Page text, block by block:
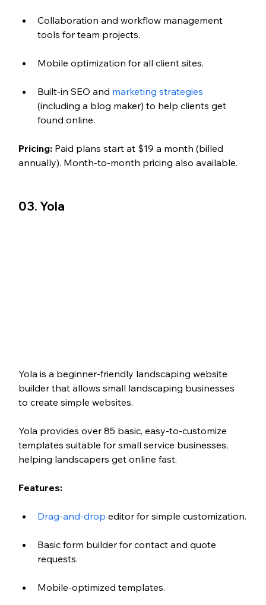
Collaboration and workflow management
tools for team projects.
Mobile optimization for all client sites.
Built-in SEO and marketing strategies
(including a blog maker) to help clients get
found online.
Pricing: Paid plans start at $19 a month (billed
annually). Month-to-month pricing also available.
03. Yola
Yola is a beginner-friendly landscaping website
builder that allows small landscaping businesses
to create simple websites.
Yola provides over 85 basic, easy-to-customize
templates suitable for small service businesses,
helping landscapers get online fast.
Features:
Drag-and-drop editor for simple customization.
Basic form builder for contact and quote
requests.
Mobile-optimized templates.